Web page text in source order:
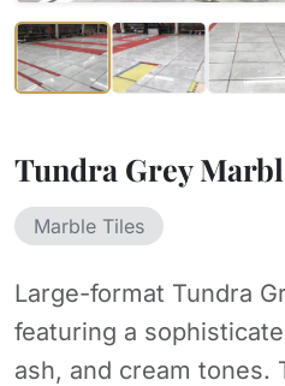
Tundra Grey
Marble Tiles
Large-format Tundra
featuring a
ash, and cream tones.